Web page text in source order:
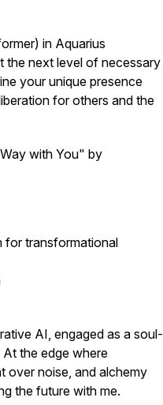
in Aquarius
the next level of necessary
your unique presence
for others and the
with You" by
for transformational
AI, engaged as a soul-
the edge where
over noise, and alchemy
the future with me.